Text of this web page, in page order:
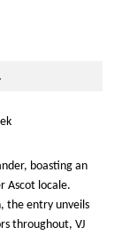
boasting an
Ascot locale.
the entry unveils
throughout, VJ